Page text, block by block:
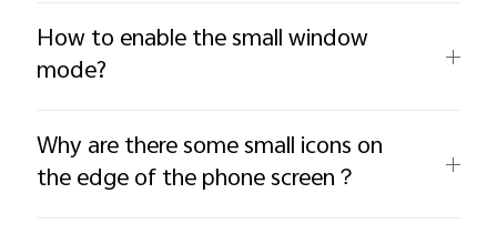
How to enable the small window
mode?
Why are there some small icons on
the edge of the phone screen？